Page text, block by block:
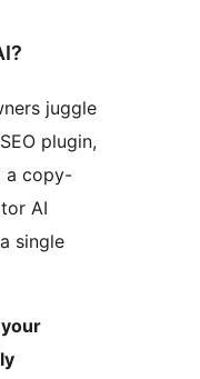
juggle
plugin,
a copy-
AI
single